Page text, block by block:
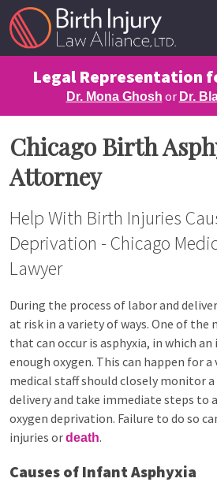
Legal Representation
Dr. Mona Ghosh or Dr.
Chicago Birth
Attorney
Help With Birth Injuries
Deprivation - Chicago
Lawyer
During the process of labor and
at risk in a variety of ways. One of the
that can occur is asphyxia, in which
enough oxygen. This can happen for
medical staff should closely monitor
delivery and take immediate steps to
oxygen deprivation. Failure to do so
injuries ordeath.
Causes of Infant Asphyxia